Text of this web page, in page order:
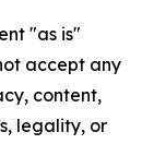
"as is"
accept any
content,
legality, or